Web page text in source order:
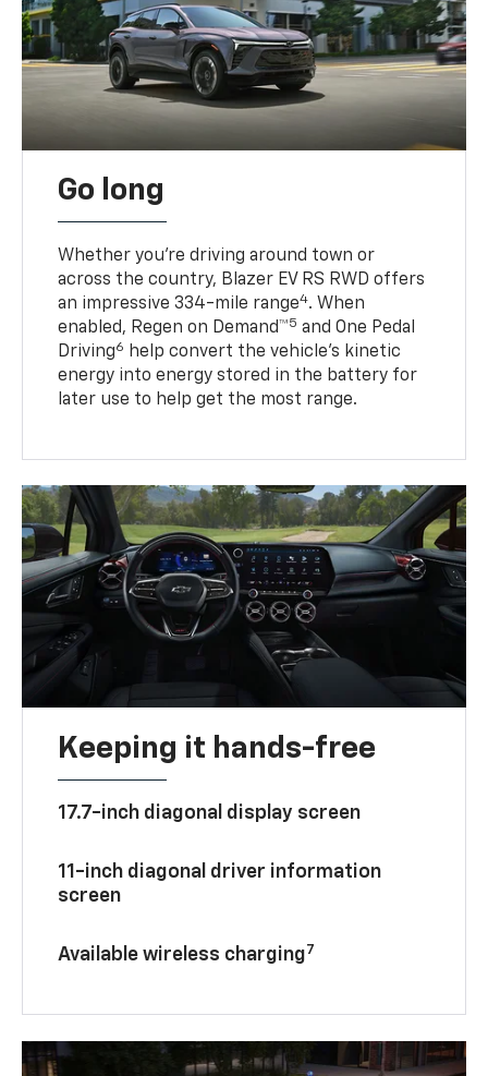
Go long
Whether you’re driving around town or
across the country, Blazer EV RS RWD offers
an impressive 334-mile range4. When
enabled, Regen on Demand™5 and One Pedal
Driving6 help convert the vehicle's kinetic
energy into energy stored in the battery for
later use to help get the most range.
Keeping it hands-free
17.7-inch diagonal display screen
11-inch diagonal driver information
screen
Available wireless charging7